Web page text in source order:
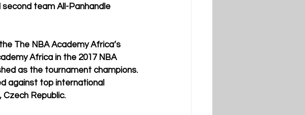
team All-Panhandle
The NBA Academy Africa’s
Africa in the 2017 NBA
as the tournament champions.
against top international
Republic.